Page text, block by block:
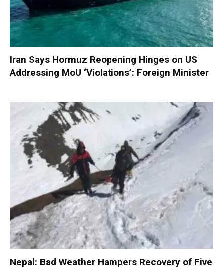
Iran Says Hormuz Reopening Hinges on US
Addressing MoU ‘Violations’: Foreign Minister
Nepal: Bad Weather Hampers Recovery of Five